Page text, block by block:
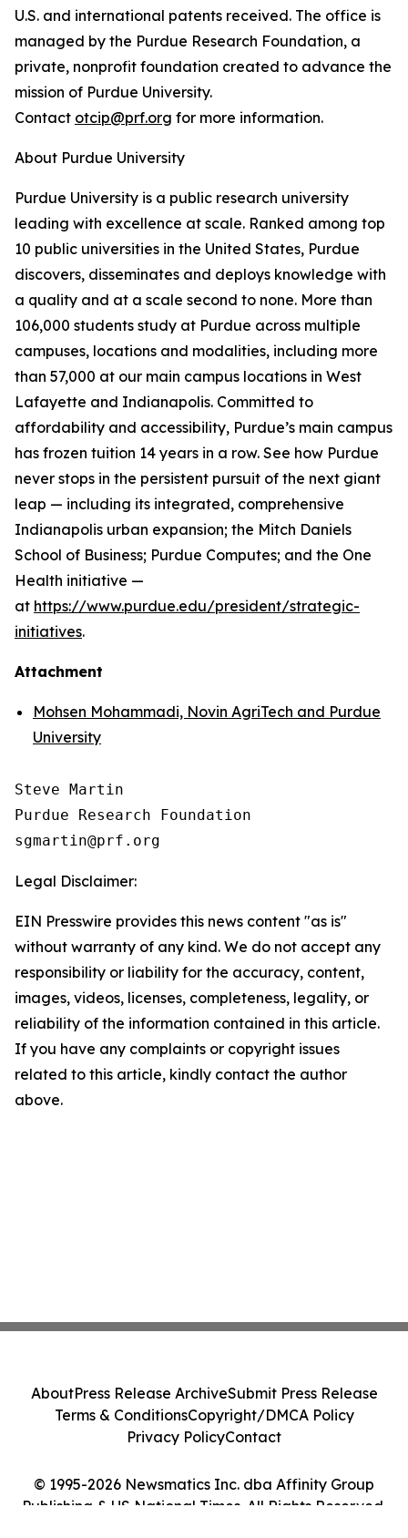
U.S. and international patents received. The office is
managed by the Purdue Research Foundation, a
private, nonprofit foundation created to advance the
mission of Purdue University.
Contact otcip@prf.org for more information.
About Purdue University
Purdue University is a public research university
leading with excellence at scale. Ranked among top
10 public universities in the United States, Purdue
discovers, disseminates and deploys knowledge with
a quality and at a scale second to none. More than
106,000 students study at Purdue across multiple
campuses, locations and modalities, including more
than 57,000 at our main campus locations in West
Lafayette and Indianapolis. Committed to
affordability and accessibility, Purdue’s main campus
has frozen tuition 14 years in a row. See how Purdue
never stops in the persistent pursuit of the next giant
leap — including its integrated, comprehensive
Indianapolis urban expansion; the Mitch Daniels
School of Business; Purdue Computes; and the One
Health initiative —
at https://www.purdue.edu/president/strategic-
initiatives.
Attachment
Mohsen Mohammadi, Novin AgriTech and Purdue
University
Steve Martin
Purdue Research Foundation
Legal Disclaimer:
EIN Presswire provides this news content "as is"
without warranty of any kind. We do not accept any
responsibility or liability for the accuracy, content,
images, videos, licenses, completeness, legality, or
reliability of the information contained in this article.
If you have any complaints or copyright issues
related to this article, kindly contact the author
above.
© 1995-2026 Newsmatics Inc. dba Affinity Group
Publishing & US National Times. All Rights Reserved.
AboutPress Release ArchiveSubmit Press Release
Terms & ConditionsCopyright/DMCA Policy
Privacy PolicyContact